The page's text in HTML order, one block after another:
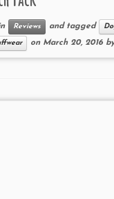
Reviews and tagged
on March 20, 2016